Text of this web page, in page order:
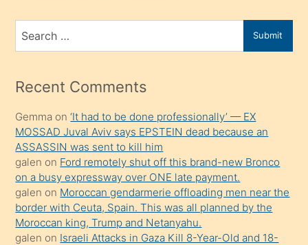
bir
porno
mesafeye
onunla
ilgilenmek
ister
Uzun
bir
süredir
porno
Search
for
Submit
Recent Comments
Gemma on‘It had to be done professionally’ — EX
MOSSAD Juval Aviv says EPSTEIN dead because an
ASSASSIN was sent to kill him
galen on Ford remotely shut off this brand-new Bronco
on a busy expressway over ONE late payment.
galen on Moroccan gendarmerie offloading men near the
border with Ceuta, Spain. This was all planned by the
Moroccan king, Trump and Netanyahu.
galen on Israeli Attacks in Gaza Kill 8-Year-Old and 18-